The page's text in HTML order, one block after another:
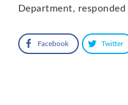
Department,
Facebook Twitter